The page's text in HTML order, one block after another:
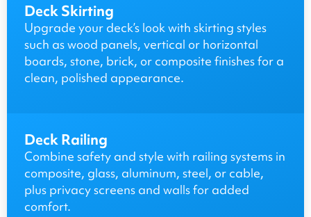
Deck Skirting
Upgrade your deck’s look with skirting styles
such as wood panels, vertical or horizontal
boards, stone, brick, or composite finishes for a
clean, polished appearance.
Deck Railing
Combine safety and style with railing systems in
composite, glass, aluminum, steel, or cable,
plus privacy screens and walls for added
comfort.